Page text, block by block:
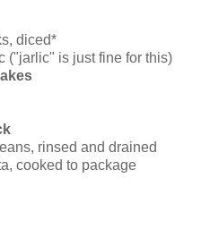
diced*
("jarlic" is just fine for this)
rinsed and drained
cooked to package